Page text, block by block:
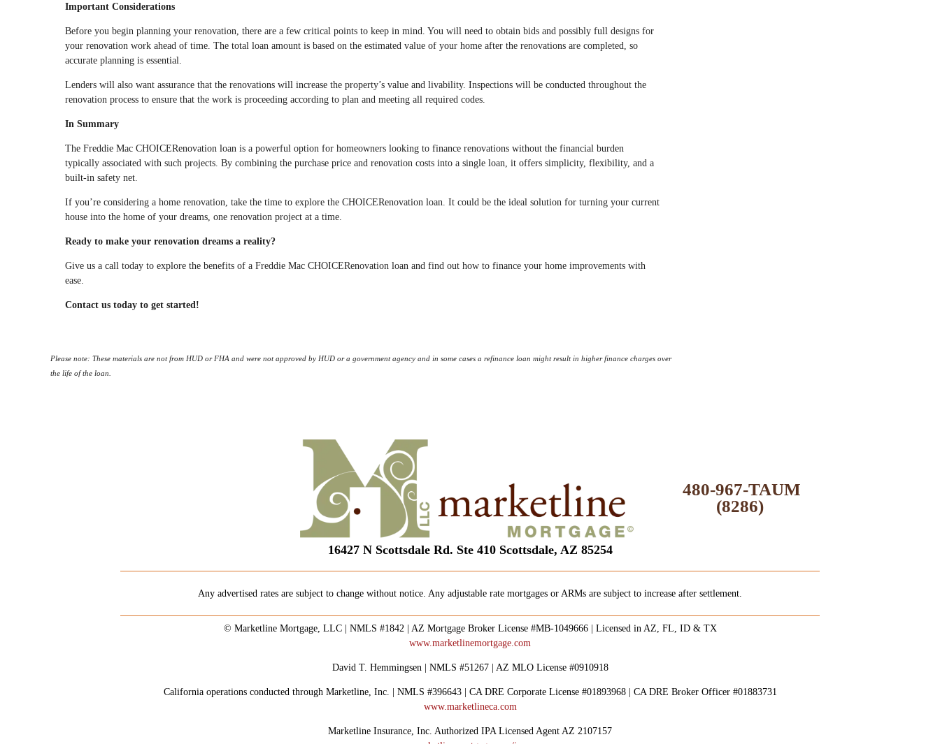
Important Considerations
Before you begin planning your renovation, there are a few critical points to keep in mind. You will need to obtain bids and possibly full designs for
your renovation work ahead of time. The total loan amount is based on the estimated value of your home after the renovations are completed, so
accurate planning is essential.
Lenders will also want assurance that the renovations will increase the property’s value and livability. Inspections will be conducted throughout the
renovation process to ensure that the work is proceeding according to plan and meeting all required codes.
In Summary
The Freddie Mac CHOICERenovation loan is a powerful option for homeowners looking to finance renovations without the financial burden
typically associated with such projects. By combining the purchase price and renovation costs into a single loan, it offers simplicity, flexibility, and a
built-in safety net.
If you’re considering a home renovation, take the time to explore the CHOICERenovation loan. It could be the ideal solution for turning your current
house into the home of your dreams, one renovation project at a time.
Ready to make your renovation dreams a reality?
Give us a call today to explore the benefits of a Freddie Mac CHOICERenovation loan and find out how to finance your home improvements with
ease.
Contact us today to get started!
Please note: These materials are not from HUD or FHA and were not approved by HUD or a government agency and in some cases a refinance loan might result in higher finance charges over
the life of the loan.
16427 N Scottsdale Rd. Ste 410 Scottsdale, AZ 85254
480-967-TAUM
(8286)
Any advertised rates are subject to change without notice. Any adjustable rate mortgages or ARMs are subject to increase after settlement.
© Marketline Mortgage, LLC | NMLS #1842 | AZ Mortgage Broker License #MB-1049666 | Licensed in AZ, FL, ID & TX
www.marketlinemortgage.com
David T. Hemmingsen | NMLS #51267 | AZ MLO License #0910918
California operations conducted through Marketline, Inc. | NMLS #396643 | CA DRE Corporate License #01893968 | CA DRE Broker Officer #01883731
www.marketlineca.com
Marketline Insurance, Inc. Authorized IPA Licensed Agent AZ 2107157